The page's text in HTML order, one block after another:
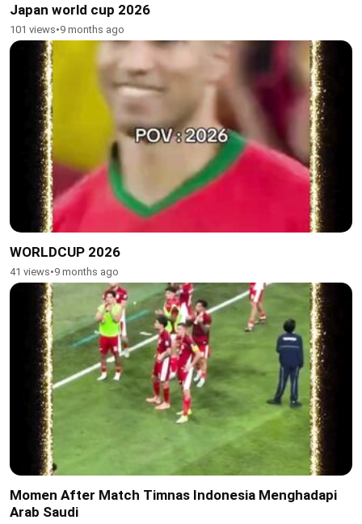
Japan world cup 2026
101 views•9 months ago
WORLDCUP 2026
41 views•9 months ago
Momen After Match Timnas Indonesia Menghadapi
Arab Saudi